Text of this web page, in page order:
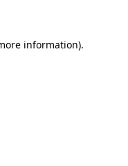
information).